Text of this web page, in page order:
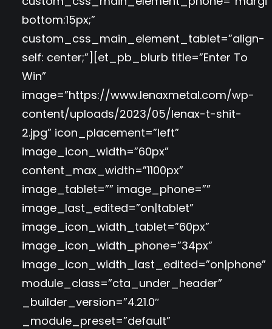
bottom:15px;”
custom_css_main_element_tablet=”align-
self: center;”][et_pb_blurb title=”Enter To
Win”
image=”https://www.lenaxmetal.com/wp-
content/uploads/2023/05/lenax-t-shit-
2.jpg” icon_placement=”left”
image_icon_width=”60px”
content_max_width=”1100px”
image_tablet=”” image_phone=””
image_last_edited=”on|tablet”
image_icon_width_tablet=”60px”
image_icon_width_phone=”34px”
image_icon_width_last_edited=”on|phone”
module_class=”cta_under_header”
_builder_version=”4.21.0″
_module_preset=”default”